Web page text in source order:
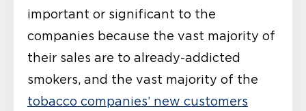
important or significant to the
companies because the vast majority of
their sales are to already-addicted
smokers, and the vast majority of the
tobacco companies’ new customers